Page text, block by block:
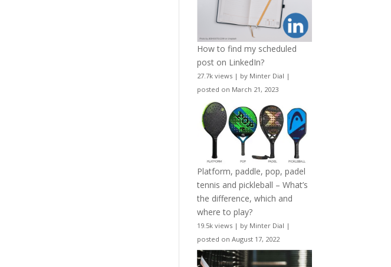
How to find my scheduled
post on LinkedIn?
27.7k views | by Minter Dial |
posted on March 21, 2023
Platform, paddle, pop, padel
tennis and pickleball – What’s
the difference, which and
where to play?
19.5k views | by Minter Dial |
posted on August 17, 2022